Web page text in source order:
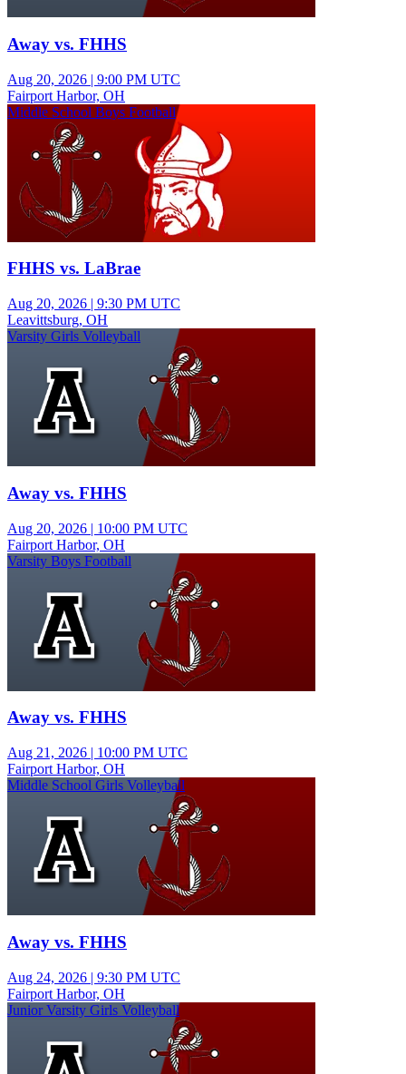
Away vs. FHHS
Aug 20, 2026 | 9:00 PM UTC
Fairport Harbor, OH
Middle School Boys Football
FHHS vs. LaBrae
Aug 20, 2026 | 9:30 PM UTC
Leavittsburg, OH
Varsity Girls Volleyball
Away vs. FHHS
Aug 20, 2026 | 10:00 PM UTC
Fairport Harbor, OH
Varsity Boys Football
Away vs. FHHS
Aug 21, 2026 | 10:00 PM UTC
Fairport Harbor, OH
Middle School Girls Volleyball
Away vs. FHHS
Aug 24, 2026 | 9:30 PM UTC
Fairport Harbor, OH
Junior Varsity Girls Volleyball